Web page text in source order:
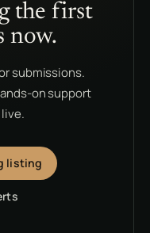
the first
now.
submissions.
on support
listing